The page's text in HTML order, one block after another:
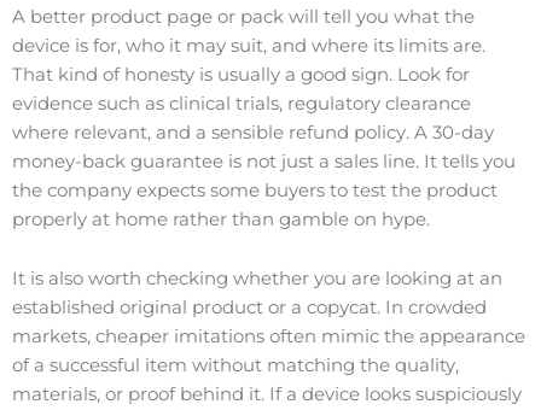
A better product page or pack will tell you what the
device is for, who it may suit, and where its limits are.
That kind of honesty is usually a good sign. Look for
evidence such as clinical trials, regulatory clearance
where relevant, and a sensible refund policy. A 30-day
money-back guarantee is not just a sales line. It tells you
the company expects some buyers to test the product
properly at home rather than gamble on hype.
It is also worth checking whether you are looking at an
established original product or a copycat. In crowded
markets, cheaper imitations often mimic the appearance
of a successful item without matching the quality,
materials, or proof behind it. If a device looks suspiciously